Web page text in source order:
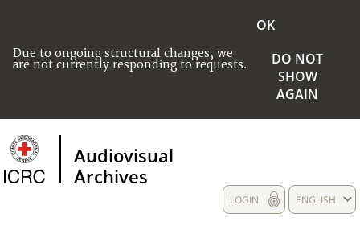
Due to ongoing structural changes, we
are not currently responding to requests.
OK
DO NOT
SHOW
AGAIN
Audiovisual
Archives
ENGLISH
LOGIN